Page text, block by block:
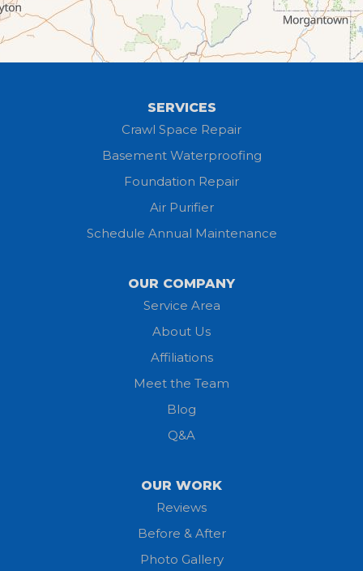
Grafton
Greenwich
SERVICES
Crawl Space Repair
Basement Waterproofing
Foundation Repair
Air Purifier
Schedule Annual Maintenance
OUR COMPANY
Service Area
About Us
Affiliations
Meet the Team
Blog
Q&A
OUR WORK
Reviews
Before & After
Photo Gallery